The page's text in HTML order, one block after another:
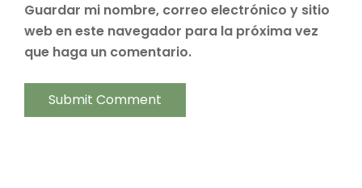
Guardar mi nombre, correo electrónico y sitio
web en este navegador para la próxima vez
que haga un comentario.